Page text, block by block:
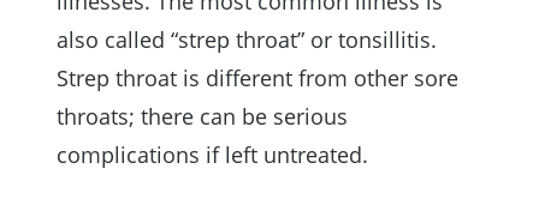
also called “strep throat” or tonsillitis.
Strep throat is different from other sore
throats; there can be serious
complications if left untreated.